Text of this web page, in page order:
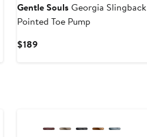
Gentle Souls Georgia Slingback
Pointed Toe Pump
$189Current